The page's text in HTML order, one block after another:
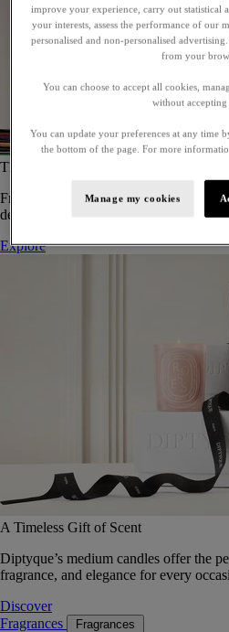
The Art of Gifting
From timeless candles to iconic scents,
designed to delight at every celebration.
Explore
A Timeless Gift of Scent
Diptyque’s medium candles offer the
fragrance, and elegance for every
Discover
Fragrances
Fragrances
improve your experience, carry out statistical
your interests, assess the performance of our
personalised and non-personalised
from your
You can choose to accept all cookies,
without accepting
You can update your preferences at any time
the bottom of the page. For more
Manage my cookies